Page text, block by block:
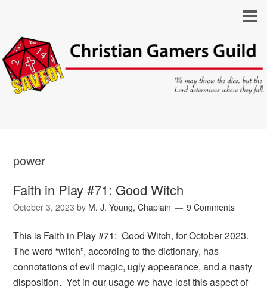
power
Faith in Play #71: Good Witch
October 3, 2023 by M. J. Young, Chaplain 9 Comments
This is Faith in Play #71: Good Witch, for October 2023.
The word “witch”, according to the dictionary, has
connotations of evil magic, ugly appearance, and a nasty
disposition. Yet in our usage we have lost this aspect of